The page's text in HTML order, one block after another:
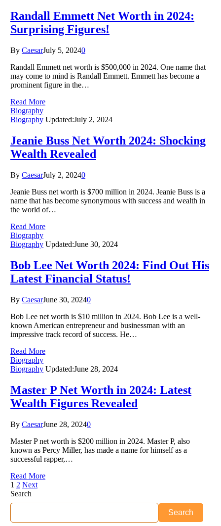
Randall Emmett Net Worth in 2024:
Surprising Figures!
By CaesarJuly 5, 20240
Randall Emmett net worth is $500,000 in 2024. One name that
may come to mind is Randall Emmett. Emmett has become a
prominent figure in the…
Read More
Biography
Biography Updated:July 2, 2024
Jeanie Buss Net Worth 2024: Shocking
Wealth Revealed
By CaesarJuly 2, 20240
Jeanie Buss net worth is $700 million in 2024. Jeanie Buss is a
name that has become synonymous with success and wealth in
the world of…
Read More
Biography
Biography Updated:June 30, 2024
Bob Lee Net Worth 2024: Find Out His
Latest Financial Status!
By CaesarJune 30, 20240
Bob Lee net worth is $10 million in 2024. Bob Lee is a well-
known American entrepreneur and businessman with an
impressive track record of success. He…
Read More
Biography
Biography Updated:June 28, 2024
Master P Net Worth in 2024: Latest
Wealth Figures Revealed
By CaesarJune 28, 20240
Master P net worth is $200 million in 2024. Master P, also
known as Percy Miller, has made a name for himself as a
successful rapper,…
Read More
1 2 Next
Search
Search